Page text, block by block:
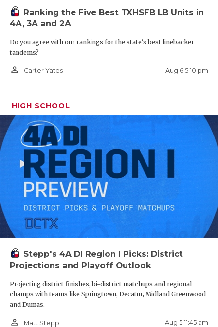
Ranking the Five Best TXHSFB LB Units in
4A, 3A and 2A
Do you agree with our rankings for the state's best linebacker
tandems?
person_outline Carter Yates Aug 6 5:10 pm
HIGH SCHOOL
Stepp's 4A DI Region I Picks: District
Projections and Playoff Outlook
Projecting district finishes, bi-district matchups and regional
champs with teams like Springtown, Decatur, Midland Greenwood
and Dumas.
person_outline Matt Stepp Aug 5 11:45 am